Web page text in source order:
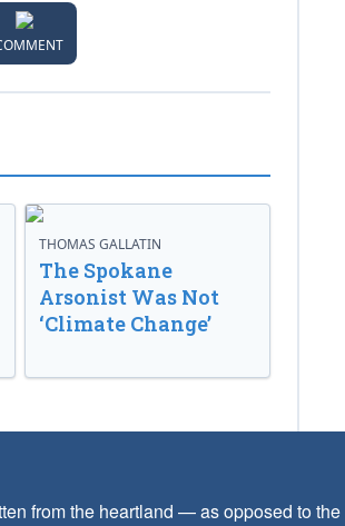
THOMAS GALLATIN
The Spokane
Arsonist Was Not
‘Climate Change’
from the heartland — as opposed to the